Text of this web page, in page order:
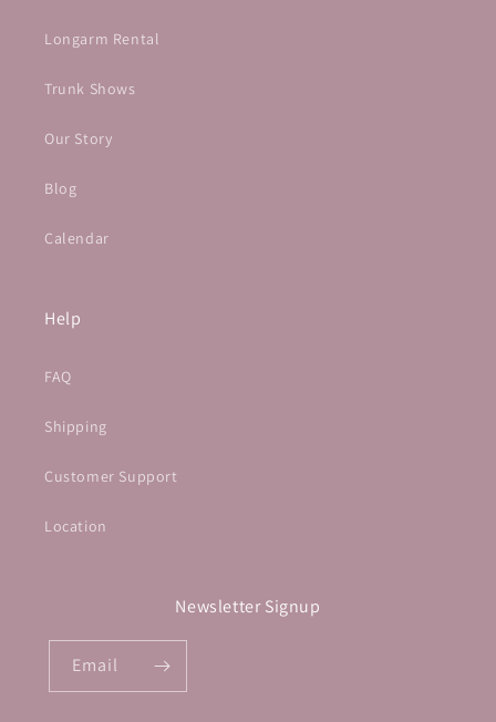
Longarm Rental
Trunk Shows
Our Story
Blog
Calendar
Help
FAQ
Shipping
Customer Support
Location
Newsletter Signup
Email